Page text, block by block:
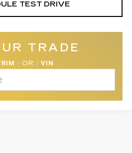
TEST DRIVE
TRADE
/ OR / VIN